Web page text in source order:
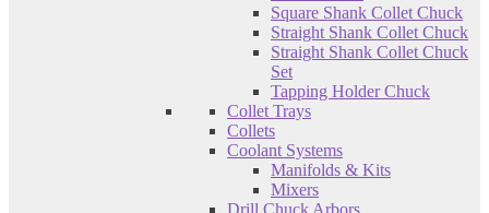
Square Shank Collet Chuck
Straight Shank Collet Chuck
Straight Shank Collet Chuck
Set
Tapping Holder Chuck
Collet Trays
Collets
Coolant Systems
Manifolds & Kits
Mixers
Drill Chuck Arbors